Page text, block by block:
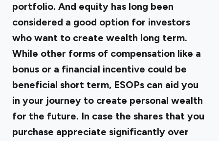
portfolio. And equity has long been
considered a good option for investors
who want to create wealth long term.
While other forms of compensation like a
bonus or a financial incentive could be
beneficial short term, ESOPs can aid you
in your journey to create personal wealth
for the future. In case the shares that you
purchase appreciate significantly over